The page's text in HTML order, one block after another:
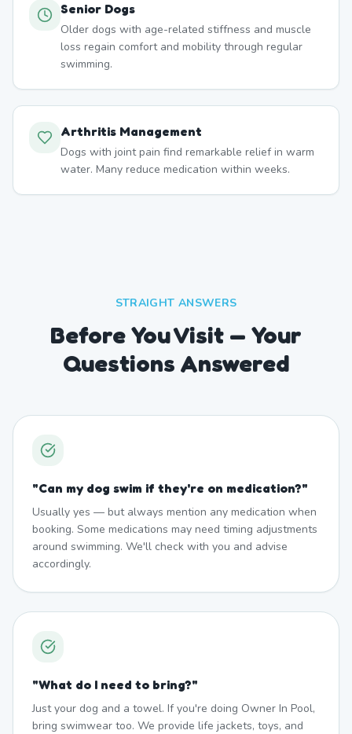
Senior Dogs
Older dogs with age-related stiffness and muscle
loss regain comfort and mobility through regular
swimming.
Arthritis Management
Dogs with joint pain find remarkable relief in warm
water. Many reduce medication within weeks.
STRAIGHT ANSWERS
Before You Visit — Your
Questions Answered
"Can my dog swim if they're on medication?"
Usually yes — but always mention any medication when
booking. Some medications may need timing adjustments
around swimming. We'll check with you and advise
accordingly.
"What do I need to bring?"
Just your dog and a towel. If you're doing Owner In Pool,
bring swimwear too. We provide life jackets, toys, and